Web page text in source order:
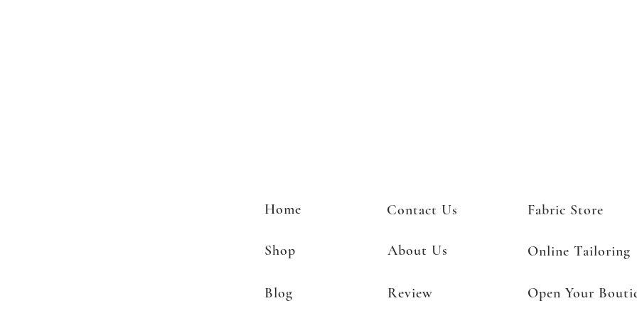
Home
Shop
Blog
Contact Us
About Us
Review
Fabric Store
Online Tailoring
Open Your